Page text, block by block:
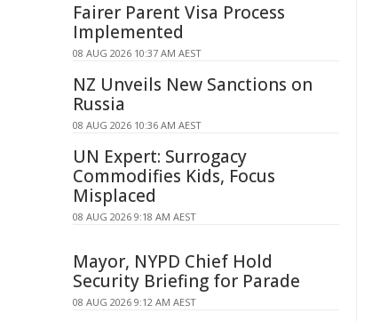
Fairer Parent Visa Process
Implemented
08 AUG 2026 10:37 AM AEST
NZ Unveils New Sanctions on
Russia
08 AUG 2026 10:36 AM AEST
UN Expert: Surrogacy
Commodifies Kids, Focus
Misplaced
08 AUG 2026 9:18 AM AEST
Mayor, NYPD Chief Hold
Security Briefing for Parade
08 AUG 2026 9:12 AM AEST